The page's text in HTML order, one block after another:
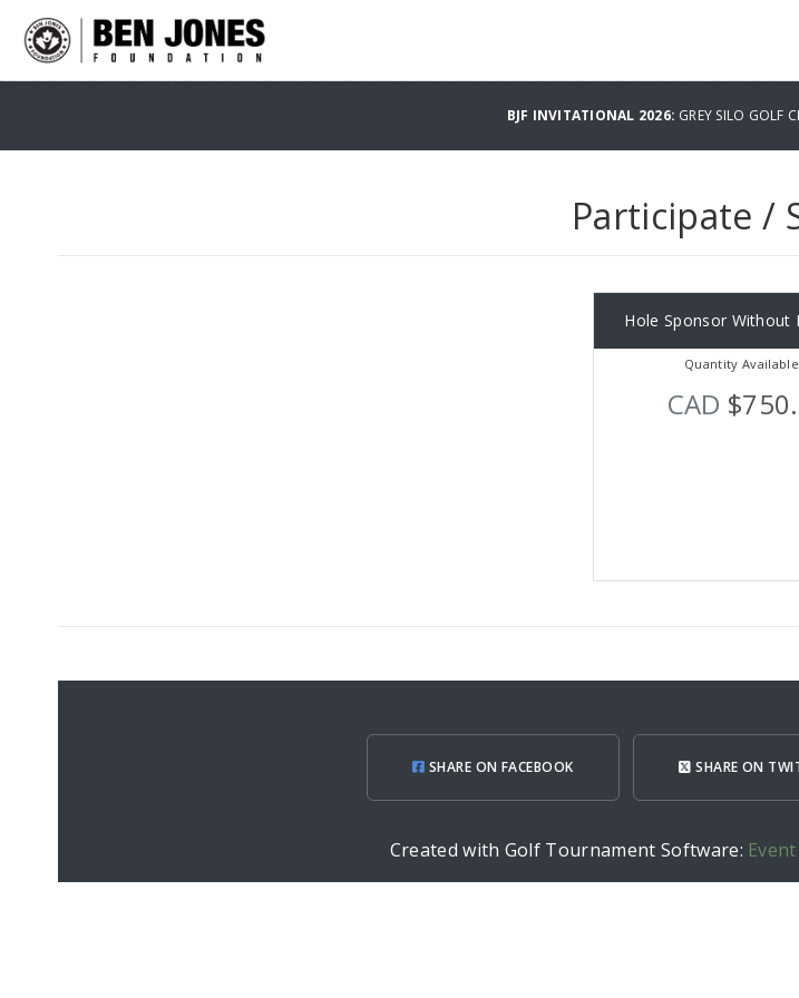
BJF INVITATIONAL 2026: GREY SILO
Participate /
Hole Sponsor Without
Quantity
CAD
SHARE ON FACEBOOK SHARE ON
Created with Golf Tournament Software: